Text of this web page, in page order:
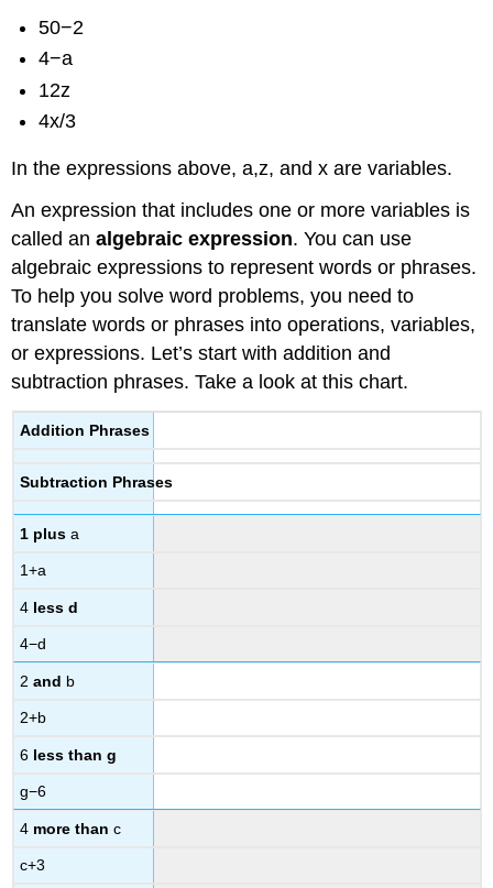
50−2
4−a
12z
4x/3
In the expressions above, a,z, and x are variables.
An expression that includes one or more variables is
called analgebraic expression. You can use
algebraic expressions to represent words or phrases.
To help you solve word problems, you need to
translate words or phrases into operations, variables,
or expressions. Let’s start with addition and
subtraction phrases. Take a look at this chart.
Addition Phrases
Subtraction Phrases
1 plus a
1+a
4 less d
4−d
2and b
2+b
6 less than g
g−6
4 more than c
c+3